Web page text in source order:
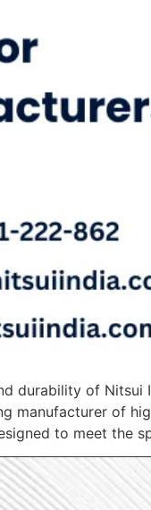
durability of Nitsui
manufacturer of
to meet the